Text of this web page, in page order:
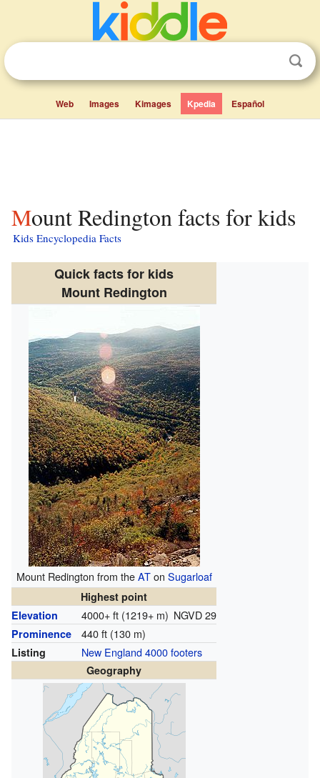
Web Images Kimages Kpedia Español
Mount Redington facts for kids
Kids Encyclopedia Facts
Quick facts for kids
Mount Redington
Mount Redington from theATon Sugarloaf
Highest point
Elevation
4000+ ft (1219+ m) NGVD 29
Prominence 440 ft (130 m)
Listing New England 4000 footers
Geography